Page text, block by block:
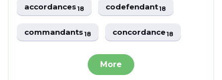
accordances18 codefendant18
commandants18 concordance18
More